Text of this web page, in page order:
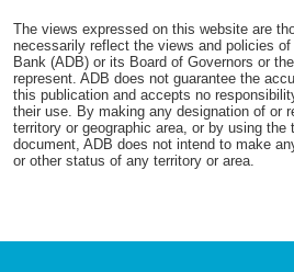
The views expressed on this website are
necessarily reflect the views and policies
Bank (ADB) or its Board of Governors or
represent. ADB does not guarantee the
this publication and accepts no
their use. By making any designation of or
territory or geographic area, or by using the
document, ADB does not intend to make
or other status of any territory or area.